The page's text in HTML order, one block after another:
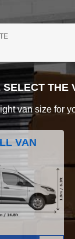
SELECT THE
van size for
VAN